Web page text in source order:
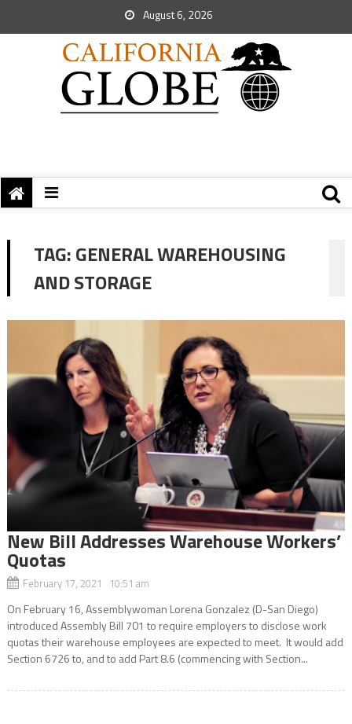
August 6, 2026
TAG:GENERAL WAREHOUSING
AND STORAGE
New Bill Addresses Warehouse Workers’
Quotas
February 17, 2021 10:51 am
On February 16, Assemblywoman Lorena Gonzalez (D-San Diego)
introduced Assembly Bill 701 to require employers to disclose work
quotas their warehouse employees are expected to meet. It would add
Section 6726 to, and to add Part 8.6 (commencing with Section...